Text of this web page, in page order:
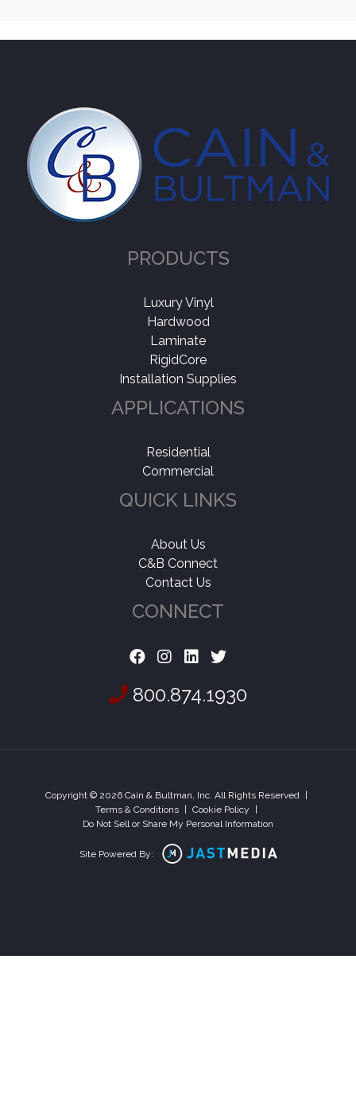
PRODUCTS
Luxury Vinyl
Hardwood
Laminate
RigidCore
Installation Supplies
APPLICATIONS
Residential
Commercial
QUICK LINKS
About Us
C&B Connect
Contact Us
CONNECT
800.874.1930
Copyright © 2026 Cain & Bultman, Inc. All Rights Reserved
Terms & Conditions
Cookie Policy
Do Not Sell or Share My Personal Information
Site Powered By: